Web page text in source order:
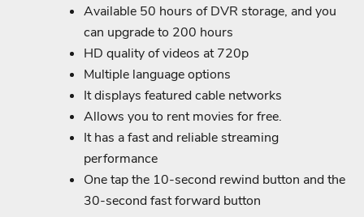
Available 50 hours of DVR storage, and you
can upgrade to 200 hours
HD quality of videos at 720p
Multiple language options
It displays featured cable networks
Allows you to rent movies for free.
It has a fast and reliable streaming
performance
One tap the 10-second rewind button and the
30-second fast forward button